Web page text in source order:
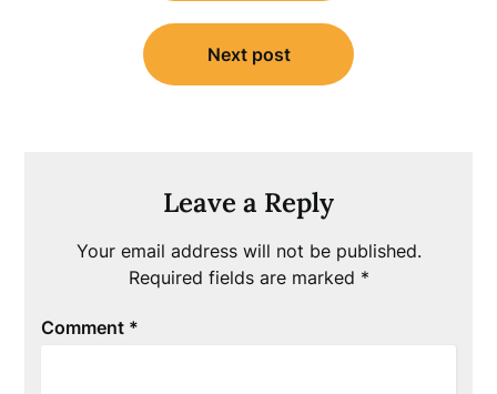
Next post
Leave a Reply
Your email address will not be published.
Required fields are marked *
Comment *